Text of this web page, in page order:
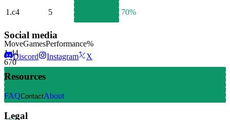
1.c4 5 70%
MoveGamesPerformance%
1.d4
670
Social media
Discord Instagram X
Resources
FAQContactAbout
Legal